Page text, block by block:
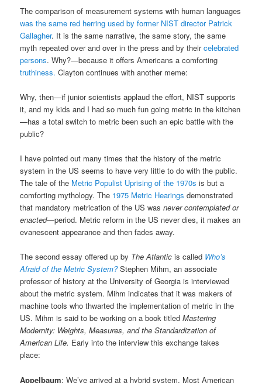
The comparison of measurement systems with human languages
was the same red herring used by former NIST director Patrick
Gallagher. It is the same narrative, the same story, the same
myth repeated over and over in the press and by theircelebrated
persons. Why?—because it offers Americans a comforting
truthiness. Clayton continues with another meme:
Why, then—if junior scientists applaud the effort, NIST supports
it, and my kids and I had so much fun going metric in the kitchen
—has a total switch to metric been such an epic battle with the
public?
I have pointed out many times that the history of the metric
system in the US seems to have very little to do with the public.
The tale of the Metric Populist Uprising of the 1970sis but a
comforting mythology. The 1975 Metric Hearings demonstrated
that mandatory metrication of the US wasnever contemplated or
enacted—period. Metric reform in the US never dies, it makes an
evanescent appearance and then fades away.
The second essay offered up by The Atlantic is called Who’s
Afraid of the Metric System? Stephen Mihm, an associate
professor of history at the University of Georgia is interviewed
about the metric system. Mihm indicates that it was makers of
machine tools who thwarted the implementation of metric in the
US. Mihm is said to be working on a book titled Mastering
Modernity: Weights, Measures, and the Standardization of
American Life. Early into the interview this exchange takes
place:
Appelbaum: We’ve arrived at a hybrid system. Most American